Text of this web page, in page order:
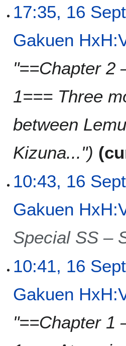
17:35, 16
Gakuen
"==Chapter 2
1=== Three
between
Kizuna..."
10:43, 16
Gakuen
Special SS –
10:41, 16
Gakuen
"==Chapter 1